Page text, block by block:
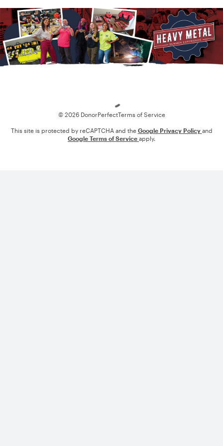
© 2026 DonorPerfectTerms of Service
This site is protected by reCAPTCHA and the Google Privacy Policy and
Google Terms of Service apply.